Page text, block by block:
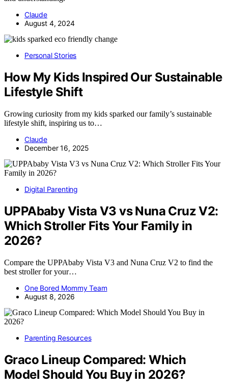
Claude
August 4, 2024
Personal Stories
How My Kids Inspired Our Sustainable
Lifestyle Shift
Growing curiosity from my kids sparked our family’s sustainable
lifestyle shift, inspiring us to…
Claude
December 16, 2025
Digital Parenting
UPPAbaby Vista V3 vs Nuna Cruz V2:
Which Stroller Fits Your Family in
2026?
Compare the UPPAbaby Vista V3 and Nuna Cruz V2 to find the
best stroller for your…
One Bored Mommy Team
August 8, 2026
Parenting Resources
Graco Lineup Compared: Which
Model Should You Buy in 2026?